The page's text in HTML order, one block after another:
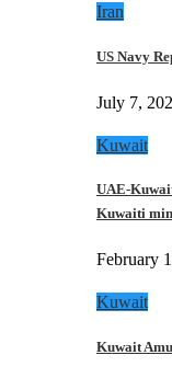
Iran
US Navy
July 7,
Kuwait
UAE-
Kuwaiti
February
Kuwait
Kuwait